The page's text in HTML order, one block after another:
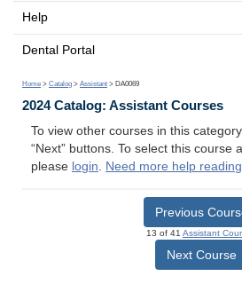
Help
Dental Portal
Home > Catalog > Assistant > DA0069
2024 Catalog: Assistant Courses
To view other courses in this
“Next” buttons. To select this course
please login. Need more help
Previous
13 of 41 Assistant
Next Course